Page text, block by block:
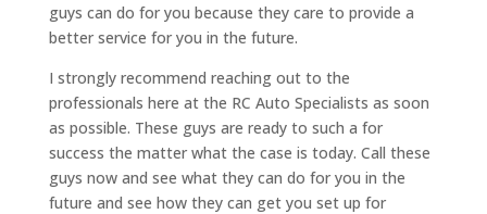
guys can do for you because they care to provide a
better service for you in the future.
I strongly recommend reaching out to the
professionals here at the RC Auto Specialists as soon
as possible. These guys are ready to such a for
success the matter what the case is today. Call these
guys now and see what they can do for you in the
future and see how they can get you set up for